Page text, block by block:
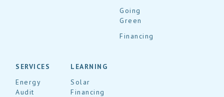
Going
Green
Financing
SERVICES
Energy
Audit
LEARNING
Solar
Financing